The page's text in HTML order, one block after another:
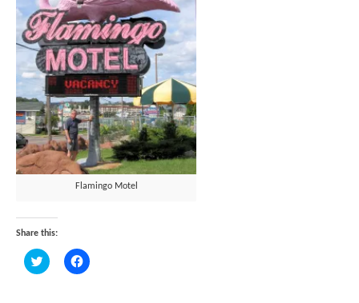
Flamingo Motel
Share this:
Click
to
Click
to